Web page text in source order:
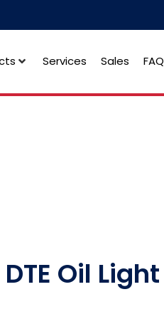
Services Sales FAQ
Oil Light